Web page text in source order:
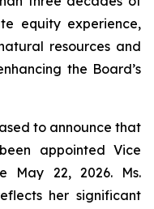
equity experience,
resources and
the Board’s
to announce that
appointed Vice
May 22, 2026. Ms.
her significant